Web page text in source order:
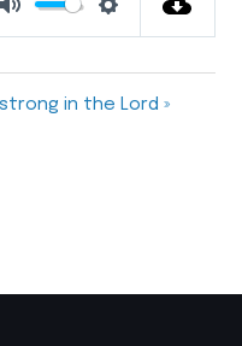
strong in the Lord »